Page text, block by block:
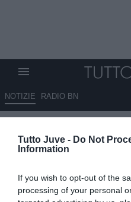
Tutto Juve - Do Not
Information
If you wish to opt-out of the
processing of your personal
NOTIZIE RADIO BN
Sudakov alla
VEDI LETTURE